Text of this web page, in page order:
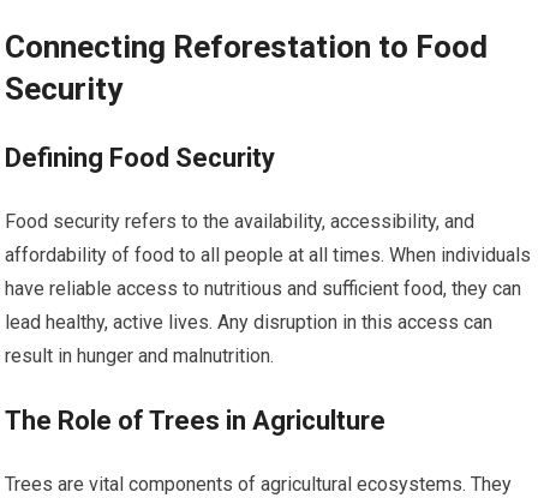
Connecting Reforestation to Food
Security
Defining Food Security
Food security refers to the availability, accessibility, and
affordability of food to all people at all times. When individuals
have reliable access to nutritious and sufficient food, they can
lead healthy, active lives. Any disruption in this access can
result in hunger and malnutrition.
The Role of Trees in Agriculture
Trees are vital components of agricultural ecosystems. They